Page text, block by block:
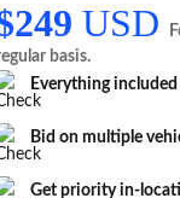
USD
basis.
Everything
Bid on multiple
Get priority in-